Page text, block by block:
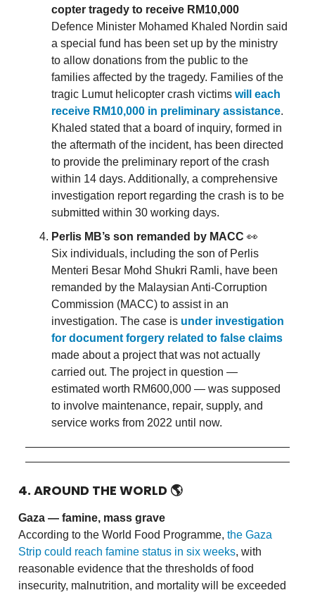
copter tragedy to receive RM10,000
Defence Minister Mohamed Khaled Nordin said
a special fund has been set up by the ministry
to allow donations from the public to the
families affected by the tragedy. Families of the
tragic Lumut helicopter crash victims will each
receive RM10,000 in preliminary assistance.
Khaled stated that a board of inquiry, formed in
the aftermath of the incident, has been directed
to provide the preliminary report of the crash
within 14 days. Additionally, a comprehensive
investigation report regarding the crash is to be
submitted within 30 working days.
Perlis MB’s son remanded by MACC 👀
Six individuals, including the son of Perlis
Menteri Besar Mohd Shukri Ramli, have been
remanded by the Malaysian Anti-Corruption
Commission (MACC) to assist in an
investigation. The case is under investigation
for document forgery related to false claims
made about a project that was not actually
carried out. The project in question —
estimated worth RM600,000 — was supposed
to involve maintenance, repair, supply, and
service works from 2022 until now.
4. AROUND THE WORLD 🌎
Gaza — famine, mass grave
According to the World Food Programme, the Gaza
Strip could reach famine status in six weeks, with
reasonable evidence that the thresholds of food
insecurity, malnutrition, and mortality will be exceeded